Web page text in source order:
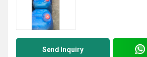
Send Inquiry